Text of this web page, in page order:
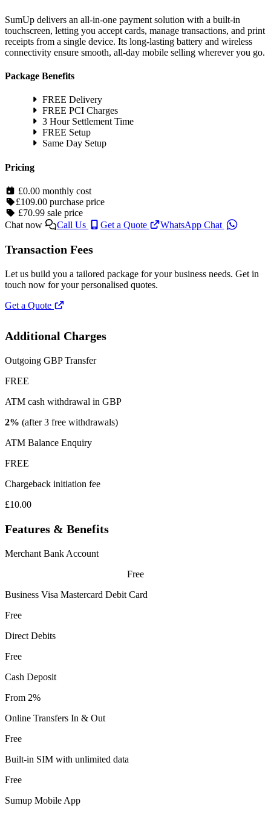
SumUp delivers an all-in-one payment solution with a built-in
touchscreen, letting you accept cards, manage transactions, and print
receipts from a single device. Its long-lasting battery and wireless
connectivity ensure smooth, all-day mobile selling wherever you go.
Package Benefits
FREE Delivery
FREE PCI Charges
3 Hour Settlement Time
FREE Setup
Same Day Setup
Pricing
£0.00 monthly cost
£109.00 purchase price
£70.99 sale price
Chat now
Call Us Get a Quote WhatsApp Chat
Transaction Fees
Let us build you a tailored package for your business needs. Get in
touch now for your personalised quotes.
Get a Quote
Additional Charges
Outgoing GBP Transfer
FREE
ATM cash withdrawal in GBP
2% (after 3 free withdrawals)
ATM Balance Enquiry
FREE
Chargeback initiation fee
£10.00
Features & Benefits
Merchant Bank Account
Free
Business Visa Mastercard Debit Card
Free
Direct Debits
Free
Cash Deposit
From 2%
Online Transfers In & Out
Free
Built-in SIM with unlimited data
Free
Sumup Mobile App